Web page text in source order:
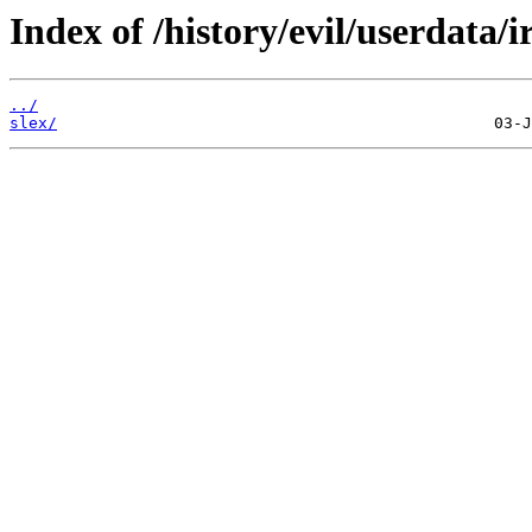
Index of /history/evil/userdata/
../
slex/